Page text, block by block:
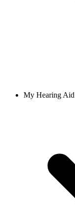
My Hearing Aid